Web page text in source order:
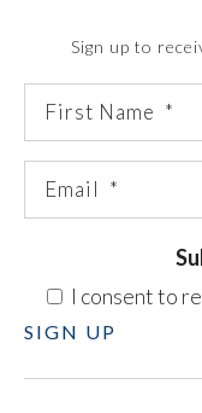
Sign up to
I consent to